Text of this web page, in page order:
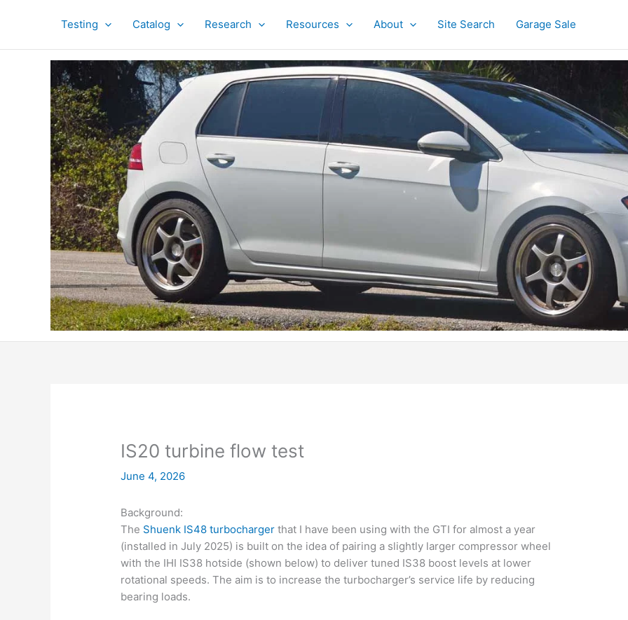
Testing Catalog Research Resources About Site Search Garage Sale
IS20 turbine flow test
June 4, 2026
Background:
The Shuenk IS48 turbocharger that I have been using with the GTI for almost a year
(installed in July 2025) is built on the idea of pairing a slightly larger compressor wheel
with the IHI IS38 hotside (shown below) to deliver tuned IS38 boost levels at lower
rotational speeds. The aim is to increase the turbocharger’s service life by reducing
bearing loads.